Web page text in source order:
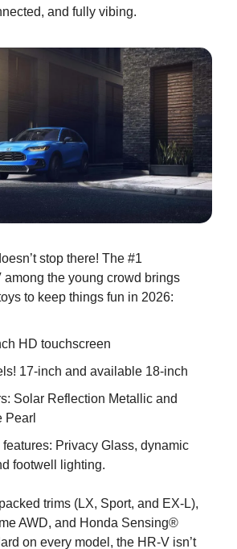
and fully vibing.
stop there! The #1
among the young crowd brings
to keep things fun in 2026:
HD touchscreen
17-inch and available 18-inch
Solar Reflection Metallic and
Pearl
features: Privacy Glass, dynamic
footwell lighting.
trims (LX, Sport, and EX-L),
AWD, and Honda Sensing®
on every model, the HR-V isn’t